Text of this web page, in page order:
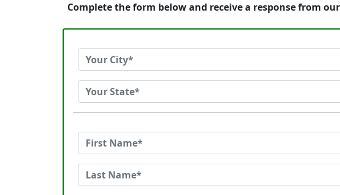
Complete the form below and receive a response from